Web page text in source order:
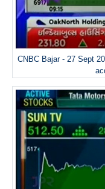
CNBC Bajar - 27 Sept